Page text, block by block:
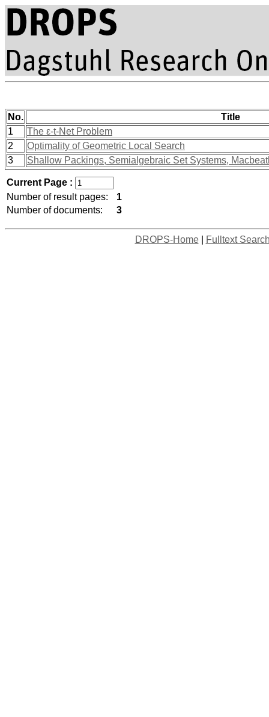
No.
Title
1
The ε-t-Net Problem
2
Optimality of Geometric Local Search
3
Shallow Packings, Semialgebraic Set Systems,
Current Page :
Number of result pages:
1
Number of documents:
3
DROPS-Home| Fulltext